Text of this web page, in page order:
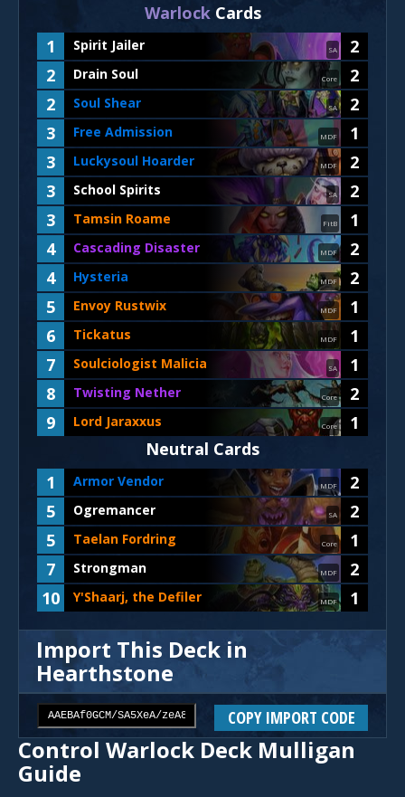
WarlockCards
1
Spirit Jailer SA
2
2
Drain Soul Core
2
2
Soul Shear SA
2
3
Free Admission MDF
1
3
Luckysoul Hoarder MDF
2
3
School Spirits SA
2
3
Tamsin Roame FitB
1
4
Cascading Disaster MDF
2
4
Hysteria MDF
2
5
Envoy Rustwix MDF
1
6
Tickatus MDF
1
7
Soulciologist Malicia SA
1
8
Twisting Nether Core
2
9
Lord Jaraxxus Core
1
Neutral Cards
1
Armor Vendor MDF
2
5
Ogremancer SA
2
5
Taelan Fordring Core
1
7
Strongman MDF
2
10
Y'Shaarj, the Defiler MDF 1
Import This Deck in
Hearthstone
COPY IMPORT CODE
Control Warlock Deck Mulligan
Guide